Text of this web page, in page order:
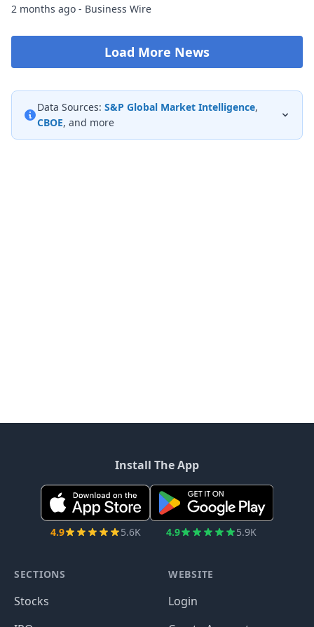
2 months ago - Business Wire
Load More News
Data Sources: S&P Global Market Intelligence,
CBOE, and more
Install The App
4.9 5.6K 4.9 5.9K
SECTIONS
Stocks
WEBSITE
Login